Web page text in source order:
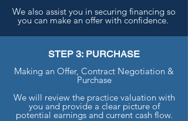
We also assist you in securing financing so
you can make an offer with confidence.
STEP 3: PURCHASE
Making an Offer, Contract Negotiation &
Purchase
We will review the practice valuation with
you and provide a clear picture of
potential earnings and current cash flow.